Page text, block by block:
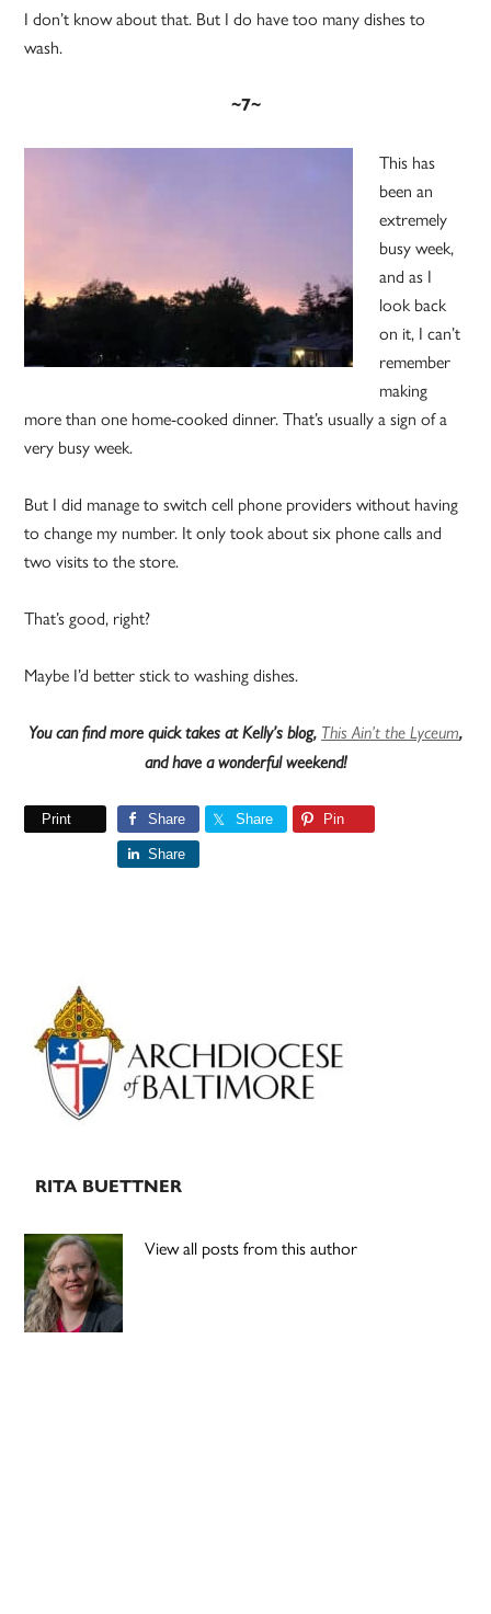
I don’t know about that. But I do have too many dishes to
wash.
~7~
This has
been an
extremely
busy week,
and as I
look back
on it, I can’t
remember
making
more than one home-cooked dinner. That’s usually a sign of a
very busy week.
But I did manage to switch cell phone providers without having
to change my number. It only took about six phone calls and
two visits to the store.
That’s good, right?
Maybe I’d better stick to washing dishes.
You can find more quick takes at Kelly’s blog, This Ain’t the Lyceum,
and have a wonderful weekend!
Print Share Share Pin
Share
Primary
Sidebar
RITA BUETTNER
View all posts from this author